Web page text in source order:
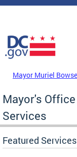
Skip to main content
DC Agency Top
Mayor Muriel
Mayor's
Services
Featured Services